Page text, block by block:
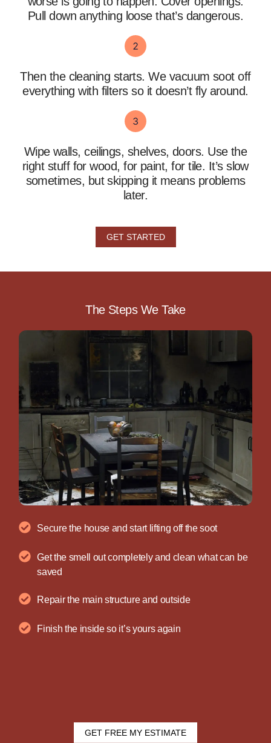
Pull down anything loose that’s dangerous.
Then the cleaning starts. We vacuum soot off
everything with filters so it doesn’t fly around.
Wipe walls, ceilings, shelves, doors. Use the
right stuff for wood, for paint, for tile. It’s slow
sometimes, but skipping it means problems
later.
GET STARTED
The Steps We Take
Secure the house and start lifting off the soot
Get the smell out completely and clean what can be
saved
Repair the main structure and outside
Finish the inside so it’s yours again
GET FREE MY ESTIMATE